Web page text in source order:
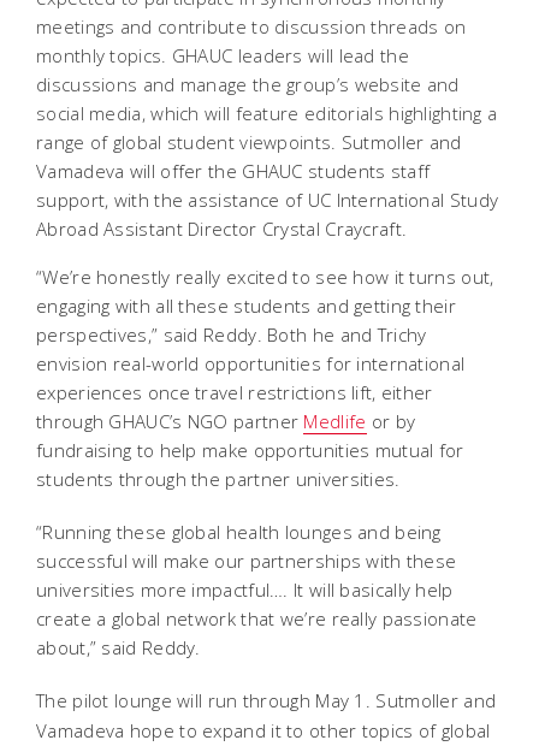
meetings and contribute to discussion threads on
monthly topics. GHAUC leaders will lead the
discussions and manage the group’s website and
social media, which will feature editorials highlighting a
range of global student viewpoints. Sutmoller and
Vamadeva will offer the GHAUC students staff
support, with the assistance of UC International Study
Abroad Assistant Director Crystal Craycraft.
“We’re honestly really excited to see how it turns out,
engaging with all these students and getting their
perspectives,” said Reddy. Both he and Trichy
envision real-world opportunities for international
experiences once travel restrictions lift, either
through GHAUC’s NGO partner Medlife or by
fundraising to help make opportunities mutual for
students through the partner universities.
“Running these global health lounges and being
successful will make our partnerships with these
universities more impactful…. It will basically help
create a global network that we’re really passionate
about,” said Reddy.
The pilot lounge will run through May 1. Sutmoller and
Vamadeva hope to expand it to other topics of global